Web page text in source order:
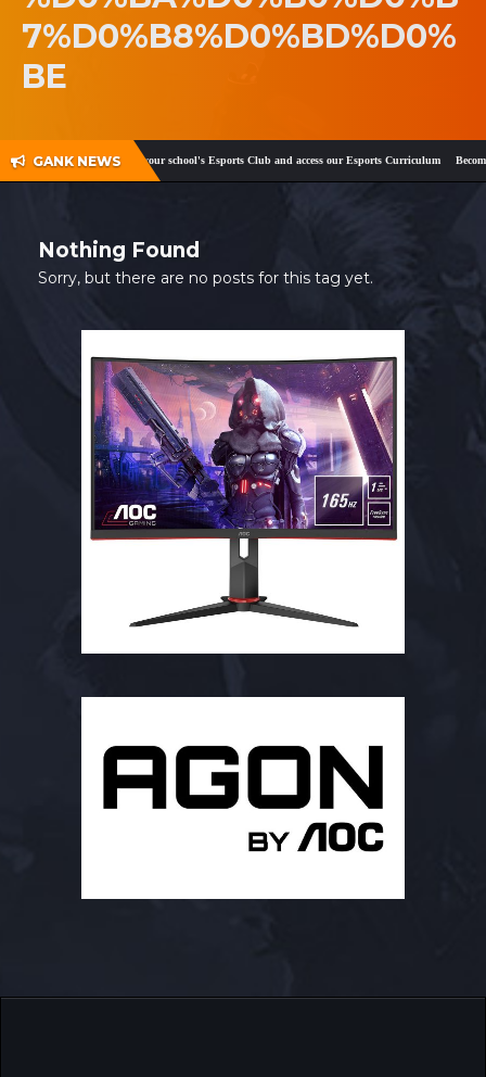
SHOP
CONTACT
7%D0%B8%D0%BD%D0%
BE
GANK NEWS
andTwitter! Register your school's Esports Club and access our Esports Curriculum
Nothing Found
Sorry, but there are no posts for this tag yet.